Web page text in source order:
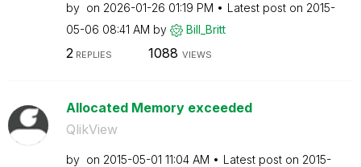
by on ‎2026-01-26 01:19 PM Latest post on ‎2015-
05-06 08:41 AM by Bill_Britt
2 REPLIES 1088 VIEWS
Allocated Memory exceeded
QlikView
by on ‎2015-05-01 11:04 AM Latest post on ‎2015-